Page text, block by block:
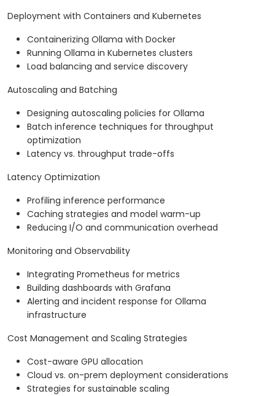
Deployment with Containers and Kubernetes
Containerizing Ollama with Docker
Running Ollama in Kubernetes clusters
Load balancing and service discovery
Autoscaling and Batching
Designing autoscaling policies for Ollama
Batch inference techniques for throughput
optimization
Latency vs. throughput trade-offs
Latency Optimization
Profiling inference performance
Caching strategies and model warm-up
Reducing I/O and communication overhead
Monitoring and Observability
Integrating Prometheus for metrics
Building dashboards with Grafana
Alerting and incident response for Ollama
infrastructure
Cost Management and Scaling Strategies
Cost-aware GPU allocation
Cloud vs. on-prem deployment considerations
Strategies for sustainable scaling